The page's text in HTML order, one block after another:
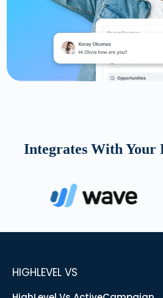
Integrates With Your
HIGHLEVEL VS